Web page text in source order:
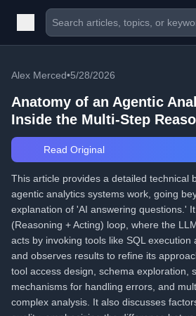
Alex Merced•5/28/2026
Anatomy of an Agentic
Inside the Multi-Step
Read Original
This article provides a detailed technical
agentic analytics systems work, going
explanation of 'AI answering questions.'
(Reasoning + Acting) loop, where the
acts by invoking tools like SQL execution
and observes results to refine its
tool access design, schema exploration,
mechanisms for handling errors, and
complex analysis. It also discusses